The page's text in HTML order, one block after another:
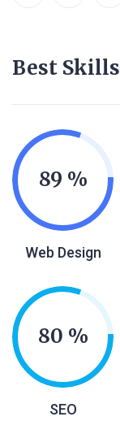
Best Skills
89
Web Design
80
SEO